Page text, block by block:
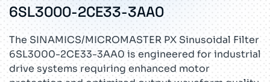
6SL3000-2CE33-3AA0
The SINAMICS/MICROMASTER PX Sinusoidal Filter
6SL3000-2CE33-3AA0 is engineered for industrial
drive systems requiring enhanced motor